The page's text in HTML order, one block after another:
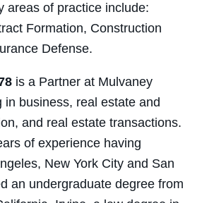
areas of practice include:
Formation, Construction
Defense.
is a Partner at Mulvaney
in business, real estate and
and real estate transactions.
of experience having
New York City and San
an undergraduate degree from